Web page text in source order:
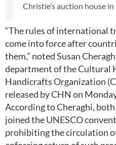
Christie’s auction house
“The rules of international
come into force after
them,” noted Susan
department of the Cultural
Handicrafts Organization
released by CHN on
According to Cheraghi,
joined the UNESCO
prohibiting the circulation